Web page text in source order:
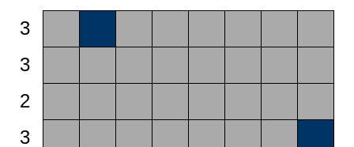
3
3
2
3